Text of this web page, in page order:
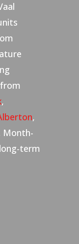
,
,
Month-
term